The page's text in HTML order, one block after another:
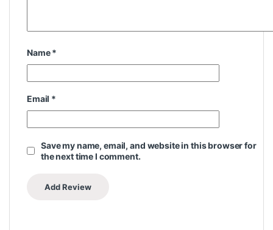
Name*
Email *
Save my name, email, and website in this browser for
the next time I comment.